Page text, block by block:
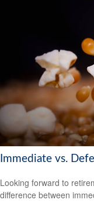
Immediate vs.
Looking forward to
difference between